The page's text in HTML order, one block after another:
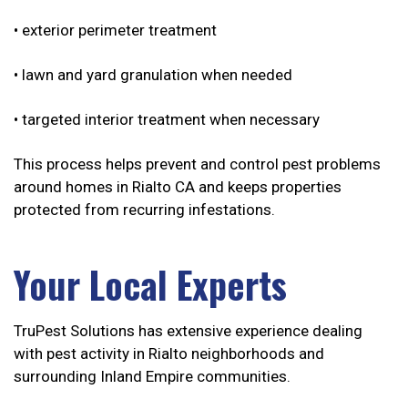
• exterior perimeter treatment
• lawn and yard granulation when needed
• targeted interior treatment when necessary
This process helps prevent and control pest problems
around homes in Rialto CA and keeps properties
protected from recurring infestations.
Your Local Experts
TruPest Solutions has extensive experience dealing
with pest activity in Rialto neighborhoods and
surrounding Inland Empire communities.